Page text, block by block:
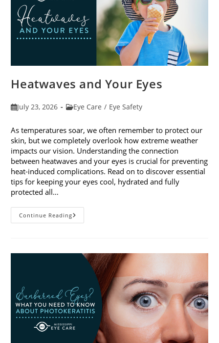
Heatwaves and Your Eyes
PostJuly 23, 2026
PostEye Care / Eye Safety
As temperatures soar, we often remember to protect our
skin, but we completely overlook how extreme weather
impacts our vision. Understanding the connection
between heatwaves and your eyes is crucial for preventing
heat-induced complications. Read on to discover essential
tips for keeping your eyes cool, hydrated and fully
protected all…
Continue ReadingHeatwaves
And